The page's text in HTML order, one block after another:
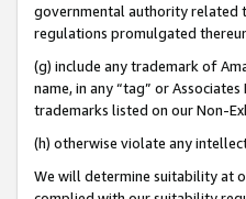
governmental authority related
regulations promulgated
(g) include any trademark of
name, in any “tag” or
trademarks listed on our Non-
(h) otherwise violate any
We will determine suitability at